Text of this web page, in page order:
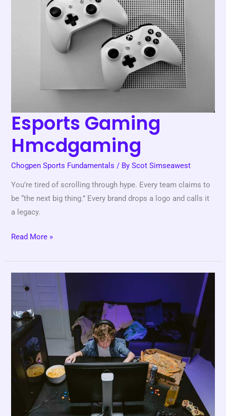
Esports Gaming
Hmcdgaming
Chogpen Sports Fundamentals / ByScot Simseawest
You’re tired of scrolling through hype. Every team claims to
be “the next big thing.” Every brand drops a logo and calls it
a legacy.
Read More »
Games
Hmcdgaming